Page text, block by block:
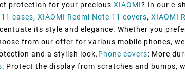
protection for your precious XIAOMI? In our e-
cases, XIAOMI Redmi Note 11 covers, XIAOMI
its style and elegance. Whether you
from our offer for various mobile phones,
and a stylish look.Phone covers: More
: Protect the display from scratches and bumps,